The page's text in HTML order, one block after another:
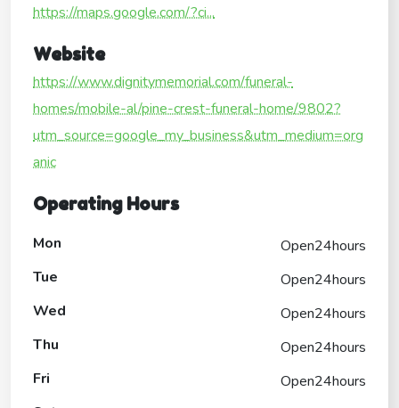
https://maps.google.com/?ci...
Website
https://www.dignitymemorial.com/funeral-
homes/mobile-al/pine-crest-funeral-home/9802?
utm_source=google_my_business&utm_medium=org
anic
Operating Hours
Mon
Open24hours
Tue
Open24hours
Wed
Open24hours
Thu
Open24hours
Fri
Open24hours